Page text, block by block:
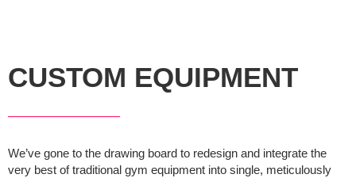
CUSTOM EQUIPMENT
We’ve gone to the drawing board to redesign and integrate the
very best of traditional gym equipment into single, meticulously